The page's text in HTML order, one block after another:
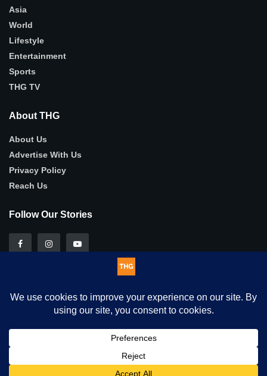
Asia
World
Lifestyle
Entertainment
Sports
THG TV
About THG
About Us
Advertise With Us
Privacy Policy
Reach Us
Follow Our Stories
© 2025
are giving consent to cookies being used. Visit our
Cookie Policy. I Agree